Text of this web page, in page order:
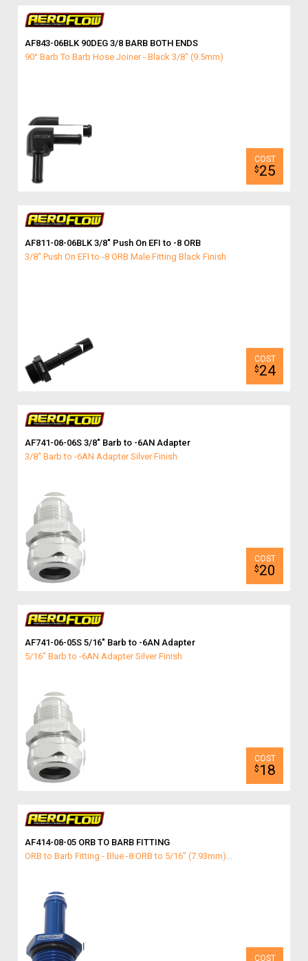
AF843-06BLK 90DEG 3/8 BARB BOTH ENDS
90° Barb To Barb Hose Joiner - Black 3/8" (9.5mm)
$25
AF811-08-06BLK 3/8″ Push On EFI to -8 ORB
3/8" Push On EFI to -8 ORB Male Fitting Black Finish
$24
AF741-06-06S 3/8″ Barb to -6AN Adapter
3/8" Barb to -6AN Adapter Silver Finish
$20
AF741-06-05S 5/16″ Barb to -6AN Adapter
5/16" Barb to -6AN Adapter Silver Finish
$ 18
AF414-08-05 ORB TO BARB FITTING
ORB to Barb Fitting - Blue -8 ORB to 5/16" (7.93mm)...